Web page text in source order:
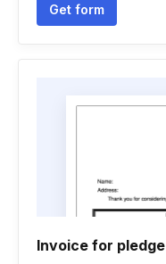
Get form
Invoice for pledge